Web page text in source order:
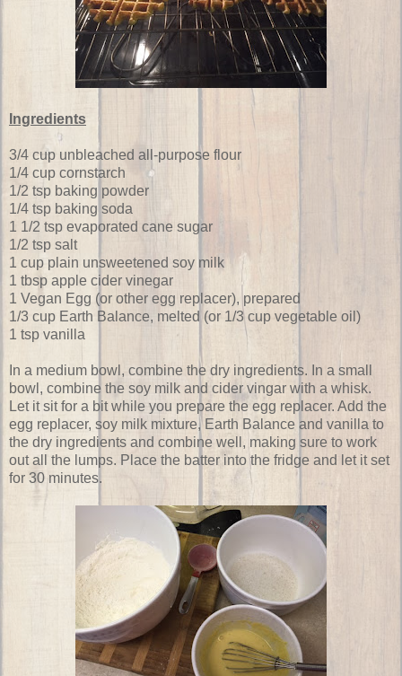
Ingredients
3/4 cup unbleached all-purpose flour
1/4 cup cornstarch
1/2 tsp baking powder
1/4 tsp baking soda
1 1/2 tsp evaporated cane sugar
1/2 tsp salt
1 cup plain unsweetened soy milk
1 tbsp apple cider vinegar
1 Vegan Egg (or other egg replacer), prepared
1/3 cup Earth Balance, melted (or 1/3 cup vegetable oil)
1 tsp vanilla
In a medium bowl, combine the dry ingredients. In a small
bowl, combine the soy milk and cider vingar with a whisk.
Let it sit for a bit while you prepare the egg replacer. Add the
egg replacer, soy milk mixture, Earth Balance and vanilla to
the dry ingredients and combine well, making sure to work
out all the lumps. Place the batter into the fridge and let it set
for 30 minutes.